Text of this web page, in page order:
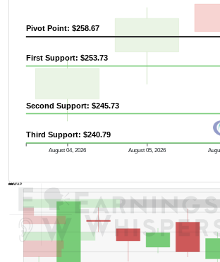
August 04, 2026 August 05, 2026
Pivot Point: $258.67
First Support: $253.73
Second Support: $245.73
Third Support: $240.79
AVWAP